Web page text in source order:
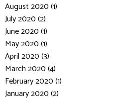
August 2020 (1)
July 2020 (2)
June 2020 (1)
May 2020 (1)
April 2020 (3)
March 2020 (4)
February 2020 (1)
January 2020 (2)